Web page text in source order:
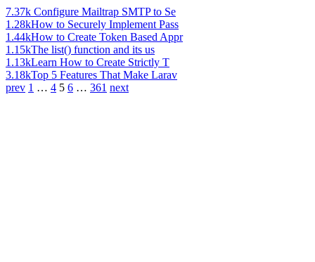
7.37k Configure Mailtrap SMTP to Se
1.28kHow to Securely Implement Pass
1.44kHow to Create Token Based Appr
1.15kThe list() function and its us
1.13kLearn How to Create Strictly T
3.18kTop 5 Features That Make Larav
prev 1 … 4 5 6 … 361 next